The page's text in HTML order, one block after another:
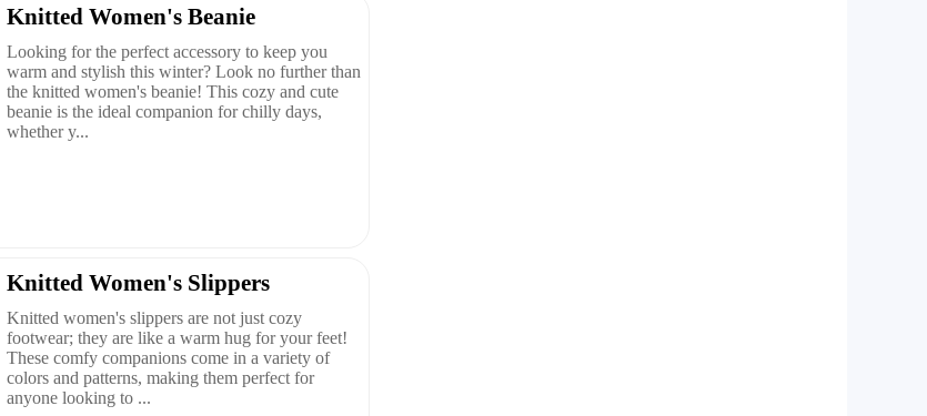
Knitted Women's Beanie
Looking for the perfect accessory to keep you
warm and stylish this winter? Look no further than
the knitted women's beanie! This cozy and cute
beanie is the ideal companion for chilly days,
whether y...
Knitted Women's Slippers
Knitted women's slippers are not just cozy
footwear; they are like a warm hug for your feet!
These comfy companions come in a variety of
colors and patterns, making them perfect for
anyone looking to ...